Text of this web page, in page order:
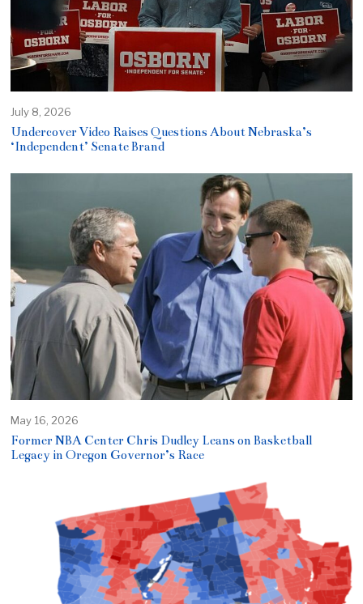
July 8, 2026
Undercover Video Raises Questions About Nebraska’s
‘Independent’ Senate Brand
May 16, 2026
Former NBA Center Chris Dudley Leans on Basketball
Legacy in Oregon Governor’s Race